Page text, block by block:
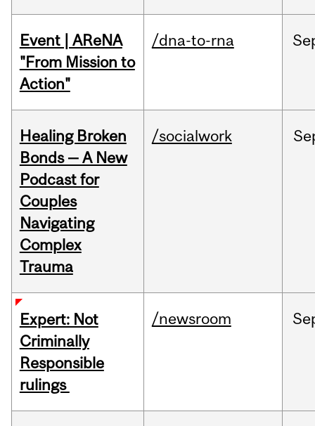
Event | AReNA
"From Mission to
Action"
/dna-to-rna
Healing Broken
Bonds — A New
Podcast for
Couples
Navigating
Complex
Trauma
/socialwork
Expert: Not
Criminally
Responsible
rulings
/newsroom